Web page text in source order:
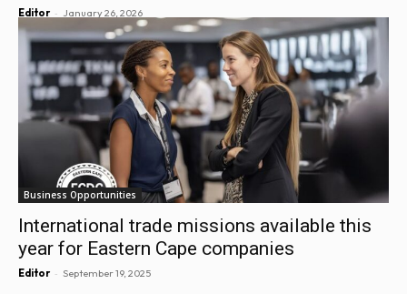
Editor - January 26, 2026
Business Opportunities
International trade missions available this
year for Eastern Cape companies
Editor - September 19, 2025